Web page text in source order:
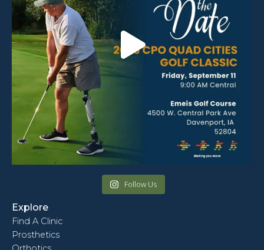
Follow Us
Explore
Find A Clinic
Prosthetics